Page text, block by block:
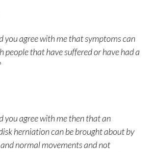
agree with me that symptoms can
people that have suffered or have had a
agree with me then that an
herniation can be brought about by
normal movements and not